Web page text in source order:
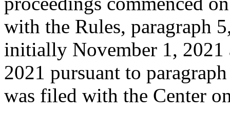
with the Rules, paragraph
initially November 1, 2021
2021 pursuant to
was filed with the Center